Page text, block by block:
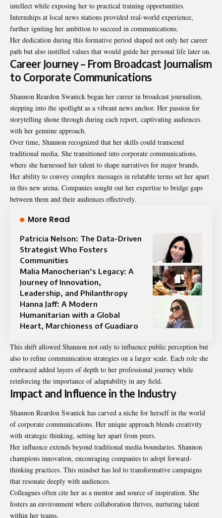
intellect while exposing her to practical training opportunities.
Internships at local news stations provided real-world experience,
further igniting her ambition to succeed in communications.
Her dedication during this formative period shaped not only her career
path but also instilled values that would guide her personal life later on.
Career Journey – From Broadcast Journalism
to Corporate Communications
Shannon Reardon Swanick began her career in broadcast journalism,
stepping into the spotlight as a vibrant news anchor. Her passion for
storytelling shone through during each report, captivating audiences
with her genuine approach.
Over time, Shannon recognized that her skills could transcend
traditional media. She transitioned into corporate communications,
where she harnessed her talent to shape narratives for major brands.
Her ability to convey complex messages in relatable terms set her apart
in this new arena. Companies sought out her expertise to bridge gaps
between them and their audiences effectively.
More Read
Patricia Nelson: The Data-Driven
Strategist Who Fosters
Communities
Malia Manocherian’s Legacy: A
Journey of Innovation,
Leadership, and Philanthropy
Hanna Jaff: A Modern
Humanitarian with a Global
Heart, Marchioness of Guadiaro
This shift allowed Shannon not only to influence public perception but
also to refine communication strategies on a larger scale. Each role she
embraced added layers of depth to her professional journey while
reinforcing the importance of adaptability in any field.
Impact and Influence in the Industry
Shannon Reardon Swanick has carved a niche for herself in the world
of corporate communications. Her unique approach blends creativity
with strategic thinking, setting her apart from peers.
Her influence extends beyond traditional media boundaries. Shannon
champions innovation, encouraging companies to adopt forward-
thinking practices. This mindset has led to transformative campaigns
that resonate deeply with audiences.
Colleagues often cite her as a mentor and source of inspiration. She
fosters an environment where collaboration thrives, nurturing talent
within her teams.